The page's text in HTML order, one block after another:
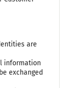
are
information
exchanged